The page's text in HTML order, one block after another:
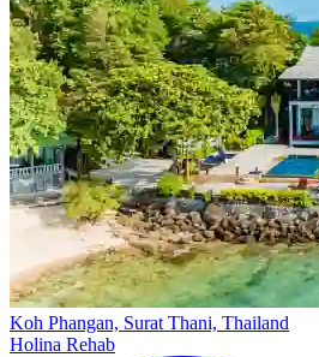
Koh Phangan, Surat Thani, Thailand
Holina Rehab